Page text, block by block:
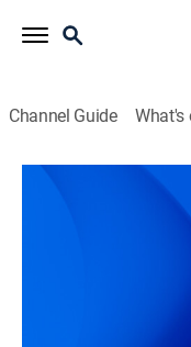
Channel Guide What's
CBS News
Stay informed